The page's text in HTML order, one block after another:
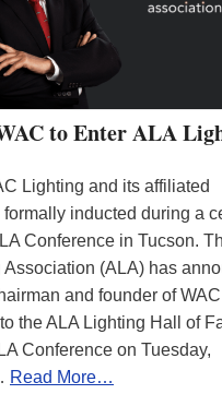
to Enter ALA
Lighting and its affiliated
inducted during a
Conference in Tucson.
(ALA) has
and founder of
the ALA Lighting Hall of
Conference on Tuesday,
Read More…